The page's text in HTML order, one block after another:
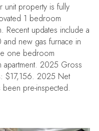
unit property is fully
1 bedroom
Recent updates include a
new gas furnace in
one bedroom
apartment. 2025 Gross
$17,156. 2025 Net
pre-inspected.